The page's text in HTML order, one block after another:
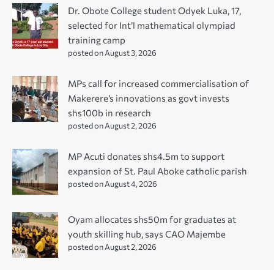
Dr. Obote College student Odyek Luka, 17,
selected for Int’l mathematical olympiad
training camp
posted on August 3, 2026
MPs call for increased commercialisation of
Makerere’s innovations as govt invests
shs100b in research
posted on August 2, 2026
MP Acuti donates shs4.5m to support
expansion of St. Paul Aboke catholic parish
posted on August 4, 2026
Oyam allocates shs50m for graduates at
youth skilling hub, says CAO Majembe
posted on August 2, 2026